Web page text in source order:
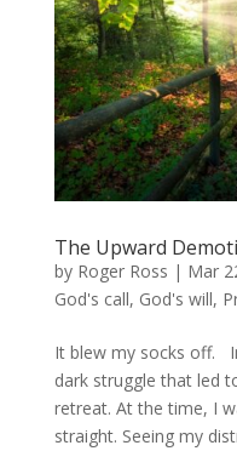
The Upward
by Roger Ross | Mar
God's call, God's will,
It blew my socks off.
dark struggle that led
retreat. At the time, I
straight. Seeing my